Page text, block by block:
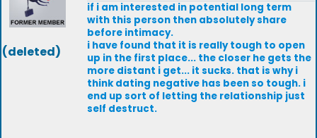
(deleted)
if i am interested in potential long term
with this person then absolutely share
before intimacy.
i have found that it is really tough to open
up in the first place... the closer he gets the
more distant i get... it sucks. that is why i
think dating negative has been so tough. i
end up sort of letting the relationship just
self destruct.